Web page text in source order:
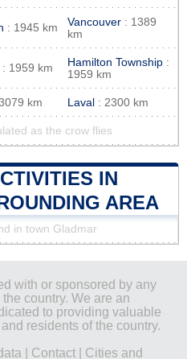
: 1945 km Vancouver : 1389
km
: 1959 km Hamilton Township :
1959 km
km Laval : 2300 km
as the crow flies
IN
AREA
in town Gladmar
with or sponsored by any
country. We are an
to providing valuable
residents of the country.
Contact| Cities and